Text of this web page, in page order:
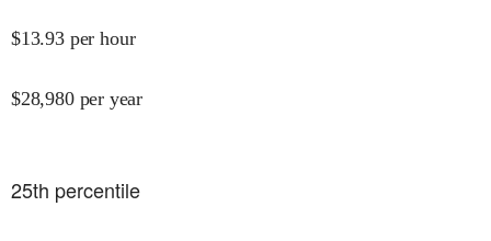
$13.93 per hour
$28,980 per year
25th percentile